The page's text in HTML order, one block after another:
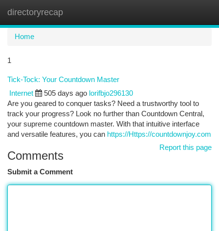
directoryrecap
Home
1
Tick-Tock: Your Countdown Master
Internet 505 days ago lorifbjo296130
Are you geared to conquer tasks? Need a trustworthy tool to
track your progress? Look no further than Countdown Central,
your supreme countdown master. With that intuitive interface
and versatile features, you can https://Https://countdownjoy.com
Report this page
Comments
Submit a Comment